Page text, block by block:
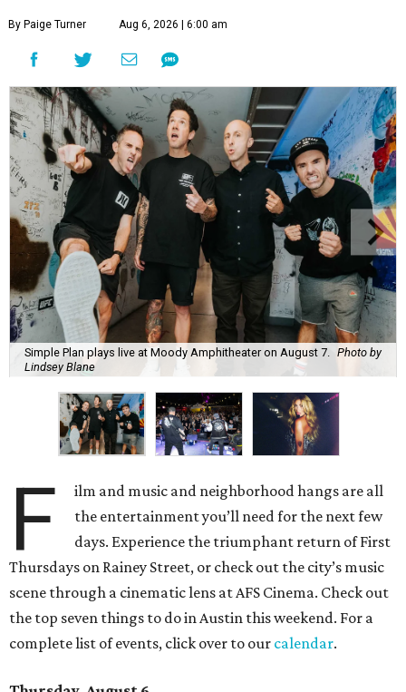
By Paige Turner Aug 6, 2026 | 6:00 am
Simple Plan plays live at Moody Amphitheater on August 7. Photo by
Lindsey Blane
F
ilm and music and neighborhood hangs are all
the entertainment you’ll need for the next few
days. Experience the triumphant return of First
Thursdays on Rainey Street, or check out the city’s music
scene through a cinematic lens at AFS Cinema. Check out
the top seven things to do in Austin this weekend. For a
complete list of events, click over to our calendar.